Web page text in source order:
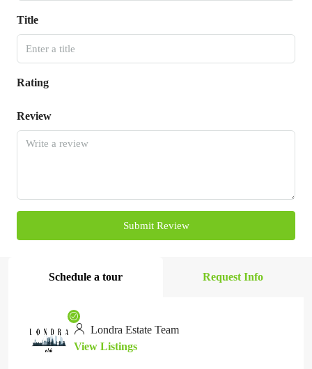
Title
Rating
Review
Submit Review
Schedule a tour Request Info
Londra Estate Team
View Listings